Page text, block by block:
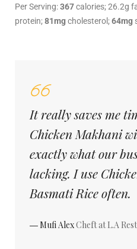
Per Serving:367calories; 26.2g
protein;81mgcholesterol;64mg
It really saves me
Chicken Makhani
exactly what our
lacking. I use
Basmati Rice often.
― Mufi AlexCheft at L.A